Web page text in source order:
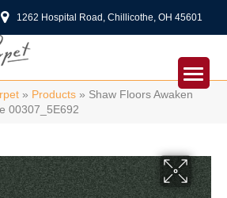
1262 Hospital Road, Chillicothe, OH 45601
» Products » Shaw Floors Awaken
00307_5E692